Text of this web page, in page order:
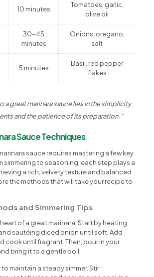
10 minutes
Tomatoes, garlic,
olive oil
30-45
minutes
Onions, oregano,
salt
5 minutes
Basil, red pepper
flakes
a great marinara sauce lies in the simplicity
and the patience of its preparation.”
Sauce Techniques
sauce requires mastering a few key
simmering to seasoning, each step plays a
a rich, velvety texture and balanced
the methods that will take your recipe to
and Simmering Tips
of a great marinara. Start by heating
sautéing diced onion until soft. Add
cook until fragrant. Then, pour in your
bring it to a gentle boil.
maintain a steady simmer. Stir